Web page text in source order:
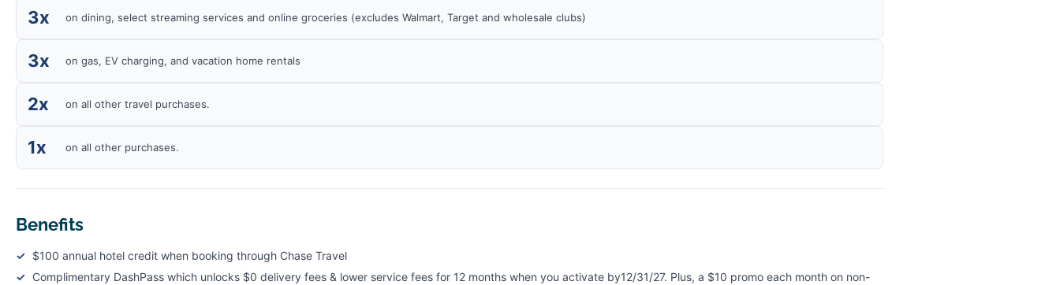
3x on dining, select streaming services and online groceries (excludes Walmart, Target and wholesale clubs)
3x on gas, EV charging, and vacation home rentals
2x on all other travel purchases.
1x on all other purchases.
Benefits
$100 annual hotel credit when booking through Chase Travel
Complimentary DashPass which unlocks $0 delivery fees & lower service fees for 12 months when you activate by12/31/27. Plus, a $10 promo each month on non-